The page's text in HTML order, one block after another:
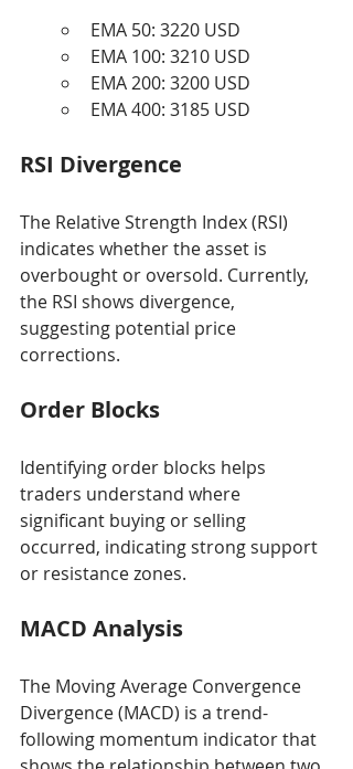
EMA 50: 3220 USD
EMA 100: 3210 USD
EMA 200: 3200 USD
EMA 400: 3185 USD
RSI Divergence
The Relative Strength Index (RSI)
indicates whether the asset is
overbought or oversold. Currently,
the RSI shows divergence,
suggesting potential price
corrections.
Order Blocks
Identifying order blocks helps
traders understand where
significant buying or selling
occurred, indicating strong support
or resistance zones.
MACD Analysis
The Moving Average Convergence
Divergence (MACD) is a trend-
following momentum indicator that